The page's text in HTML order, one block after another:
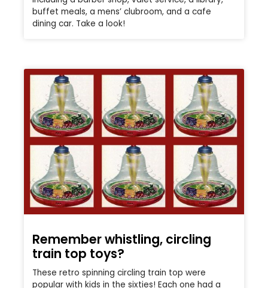
buffet meals, a mens’ clubroom, and a cafe
dining car. Take a look!
Remember whistling, circling
train top toys?
These retro spinning circling train top were
popular with kids in the sixties! Each one had a